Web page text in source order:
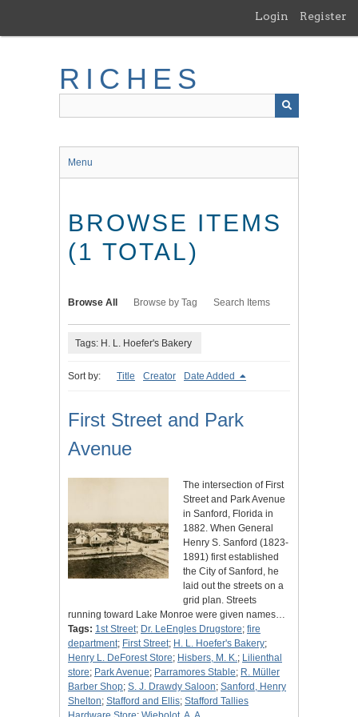
main
Login Register
RICHES
Menu
BROWSE ITEMS
(1 TOTAL)
Browse All Browse by Tag Search Items
Tags: H. L. Hoefer's Bakery
Sort by: Title Creator Date Added
First Street and Park
Avenue
The intersection of First
Street and Park Avenue
in Sanford, Florida in
1882. When General
Henry S. Sanford (1823-
1891) first established
the City of Sanford, he
laid out the streets on a
grid plan. Streets
running toward Lake Monroe were given names…
Tags: 1st Street; Dr. LeEngles Drugstore; fire
department; First Street; H. L. Hoefer's Bakery;
Henry L. DeForest Store; Hisbers, M. K.; Lilienthal
store; Park Avenue; Parramores Stable; R. Müller
Barber Shop; S. J. Drawdy Saloon; Sanford, Henry
Shelton; Stafford and Ellis; Stafford Tallies